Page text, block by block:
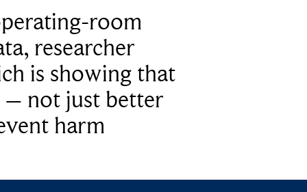
room
researcher
is showing that
– not just better
harm